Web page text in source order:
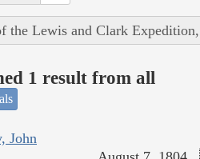
the Lewis and Clark
1 result from all
John